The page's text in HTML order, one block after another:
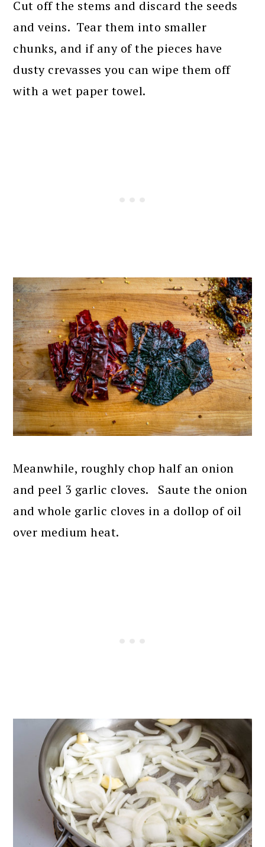
Cut off the stems and discard the seeds
and veins. Tear them into smaller
chunks, and if any of the pieces have
dusty crevasses you can wipe them off
with a wet paper towel.
Meanwhile, roughly chop half an onion
and peel 3 garlic cloves. Saute the onion
and whole garlic cloves in a dollop of oil
over medium heat.